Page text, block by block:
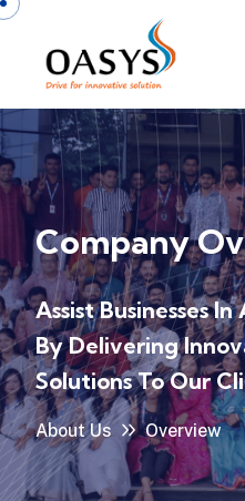
Company
Assist Businesses
By Delivering
Solutions To Our
About Us Overview